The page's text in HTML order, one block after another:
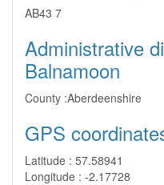
AB43 7
Administrative
Balnamoon
County :Aberdeenshire
GPS
Latitude : 57.58941
Longitude : -2.17728